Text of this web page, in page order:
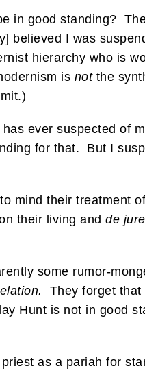
in good standing?
believed I was
hierarchy who is
is notthe
ever suspected of
for that. But I
mind their treatment
their living and de jure
some rumor-
They forget
Hunt is not in good
as a pariah for